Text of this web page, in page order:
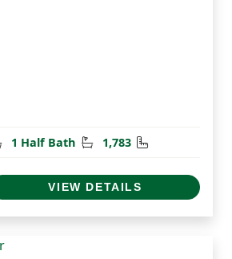
Bathrooms
1 Half Bath Half Bathrooms
1,783 Square Feet
VIEW DETAILS